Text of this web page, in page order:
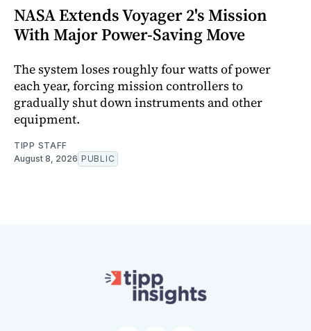
NASA Extends Voyager 2's Mission
With Major Power-Saving Move
The system loses roughly four watts of power
each year, forcing mission controllers to
gradually shut down instruments and other
equipment.
TIPP STAFF
August 8, 2026 PUBLIC